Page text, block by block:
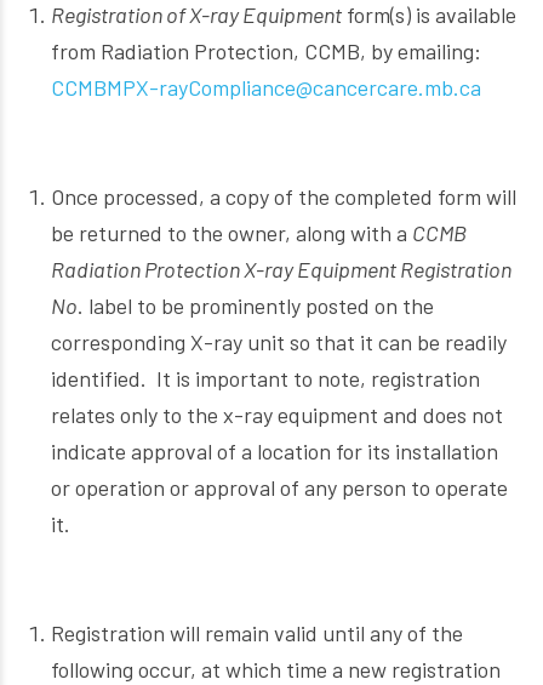
Registration of X-ray Equipmentform(s) is available
from Radiation Protection, CCMB, by emailing:
CCMBMPX-rayCompliance@cancercare.mb.ca
Once processed, a copy of the completed form will
be returned to the owner, along with a CCMB
Radiation Protection X-ray Equipment Registration
No. label to be prominently posted on the
corresponding X-ray unit so that it can be readily
identified. It is important to note, registration
relates only to the x-ray equipment and does not
indicate approval of a location for its installation
or operation or approval of any person to operate
it.
Registration will remain valid until any of the
following occur, at which time a new registration